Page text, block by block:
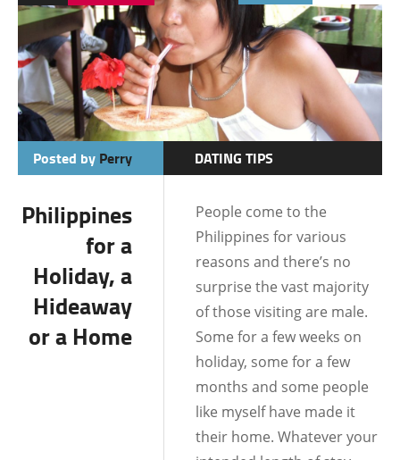
Posted by Perry
DATING TIPS
BOHOL
BORACAY
CEBU
DATE IDEAS
DATING AND
RELATIONSHIPS
DUMAGUETE CITY
Philippines
for a
Holiday, a
Hideaway
or a Home
People come to the
Philippines for various
reasons and there’s no
surprise the vast majority
of those visiting are male.
Some for a few weeks on
holiday, some for a few
months and some people
like myself have made it
their home. Whatever your